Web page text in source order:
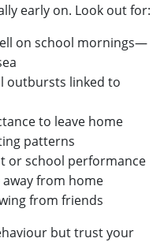
early on. Look out for:
on school mornings—
outbursts linked to
to leave home
patterns
or school performance
from home
from friends
but trust your